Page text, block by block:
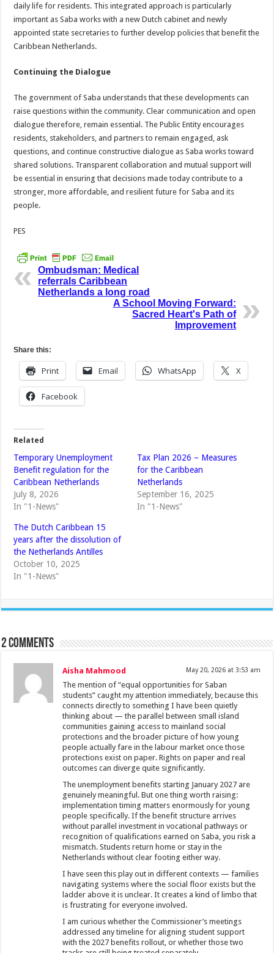
daily life for residents. This integrated approach is particularly
important as Saba works with a new Dutch cabinet and newly
appointed state secretaries to further develop policies that benefit the
Caribbean Netherlands.
Continuing the Dialogue
The government of Saba understands that these developments can
raise questions within the community. Clear communication and open
dialogue therefore, remain essential. The Public Entity encourages
residents, stakeholders, and partners to remain engaged, ask
questions, and continue constructive dialogue as Saba works toward
shared solutions. Transparent collaboration and mutual support will
be essential in ensuring that decisions made today contribute to a
stronger, more affordable, and resilient future for Saba and its
people.
PES
Ombudsman: Medical
referrals Caribbean
Netherlands a long road
A School Moving Forward:
Sacred Heart's Path of
Improvement
Share this:
Print Email WhatsApp X
Facebook
Related
Temporary Unemployment
Benefit regulation for the
Caribbean Netherlands
July 8, 2026
In "1-News"
Tax Plan 2026 – Measures
for the Caribbean
Netherlands
September 16, 2025
In "1-News"
The Dutch Caribbean 15
years after the dissolution of
the Netherlands Antilles
October 10, 2025
In "1-News"
2 comments
Aisha Mahmood May 20, 2026 at 3:53 am
The mention of “equal opportunities for Saban
students” caught my attention immediately, because this
connects directly to something I have been quietly
thinking about — the parallel between small island
communities gaining access to mainland social
protections and the broader picture of how young
people actually fare in the labour market once those
protections exist on paper. Rights on paper and real
outcomes can diverge quite significantly.
The unemployment benefits starting January 2027 are
genuinely meaningful. But one thing worth raising:
implementation timing matters enormously for young
people specifically. If the benefit structure arrives
without parallel investment in vocational pathways or
recognition of qualifications earned on Saba, you risk a
mismatch. Students return home or stay in the
Netherlands without clear footing either way.
I have seen this play out in different contexts — families
navigating systems where the social floor exists but the
ladder above it is unclear. It creates a kind of limbo that
is frustrating for everyone involved.
I am curious whether the Commissioner’s meetings
addressed any timeline for aligning student support
with the 2027 benefits rollout, or whether those two